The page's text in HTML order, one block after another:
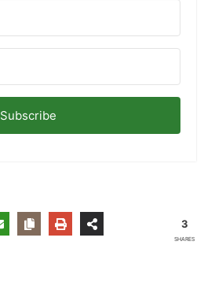
Subscribe
3
SHARES